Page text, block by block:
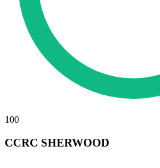
100
CCRC SHERWOOD